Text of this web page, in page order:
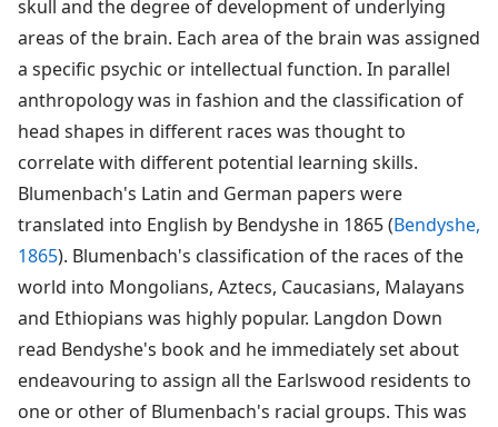
skull and the degree of development of underlying
areas of the brain. Each area of the brain was assigned
a specific psychic or intellectual function. In parallel
anthropology was in fashion and the classification of
head shapes in different races was thought to
correlate with different potential learning skills.
Blumenbach's Latin and German papers were
translated into English by Bendyshe in 1865 (Bendyshe,
1865). Blumenbach's classification of the races of the
world into Mongolians, Aztecs, Caucasians, Malayans
and Ethiopians was highly popular. Langdon Down
read Bendyshe's book and he immediately set about
endeavouring to assign all the Earlswood residents to
one or other of Blumenbach's racial groups. This was